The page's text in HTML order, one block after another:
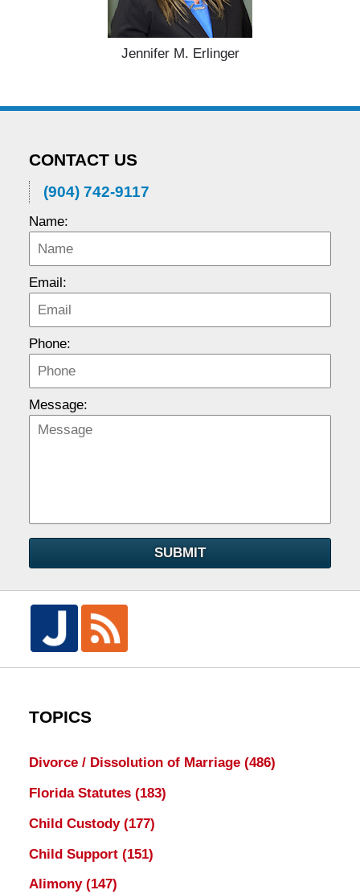
Jennifer M. Erlinger
CONTACT US
(904) 742-9117
Name:
Email:
Phone:
Message:
SUBMIT
TOPICS
Divorce / Dissolution of Marriage (486)
Florida Statutes (183)
Child Custody (177)
Child Support (151)
Alimony (147)